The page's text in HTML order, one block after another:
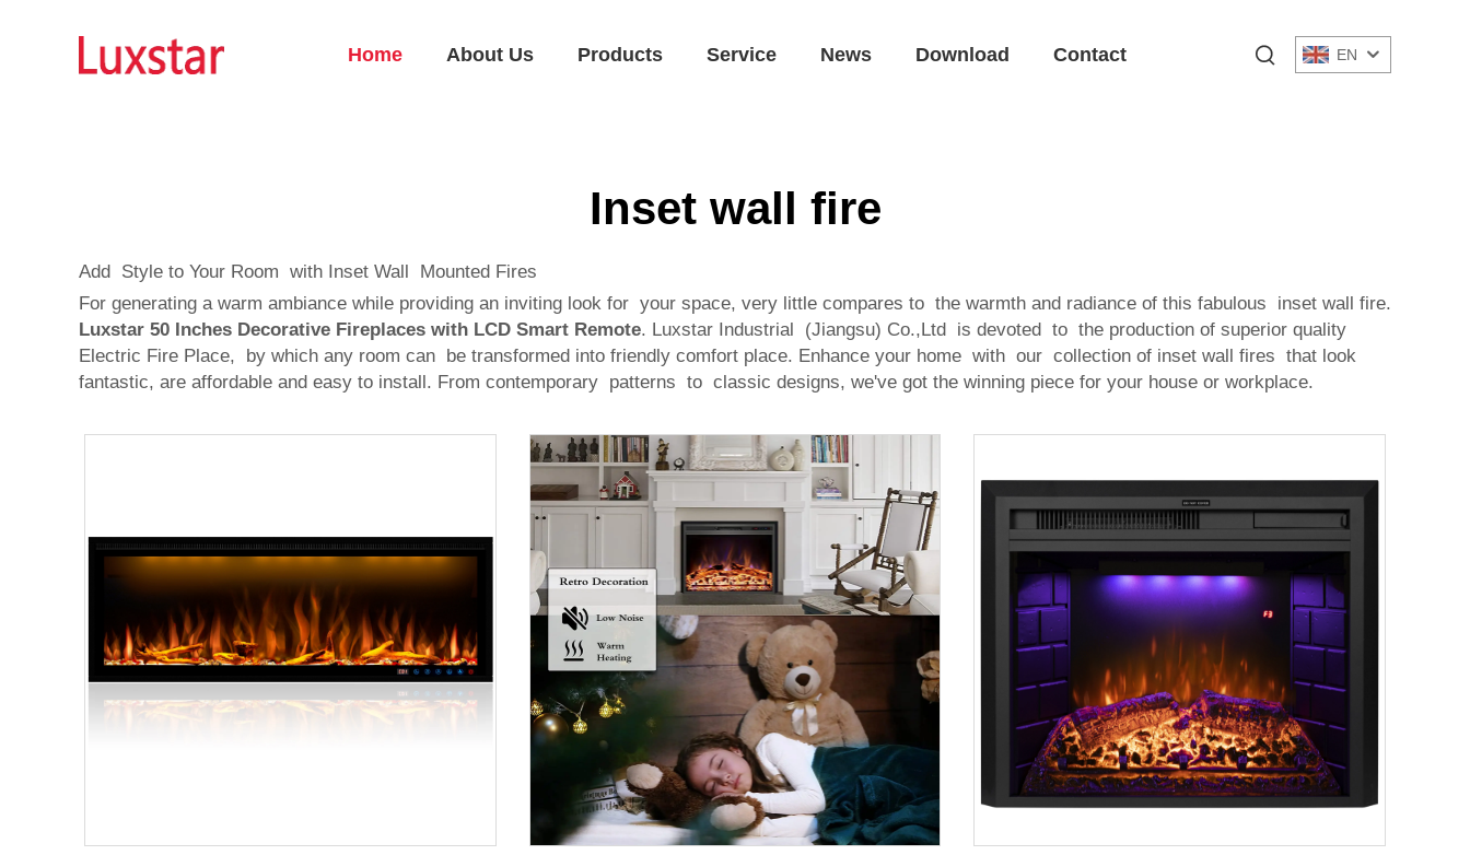
Home About Us Products Service News Download Contact EN
Inset wall fire
Add Style to Your Room with Inset Wall Mounted Fires
For generating a warm ambiance while providing an inviting look for your space, very little compares to the warmth and radiance of this fabulous inset wall fire.
Luxstar 50 Inches Decorative Fireplaces with LCD Smart Remote. Luxstar Industrial (Jiangsu) Co.,Ltd is devoted to the production of superior quality
Electric Fire Place, by which any room can be transformed into friendly comfort place. Enhance your home with our collection of inset wall fires that look
fantastic, are affordable and easy to install. From contemporary patterns to classic designs, we've got the winning piece for your house or workplace.